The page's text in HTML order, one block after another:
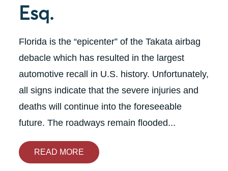
Esq.
Florida is the “epicenter” of the Takata airbag
debacle which has resulted in the largest
automotive recall in U.S. history. Unfortunately,
all signs indicate that the severe injuries and
deaths will continue into the foreseeable
future. The roadways remain flooded...
READ MORE